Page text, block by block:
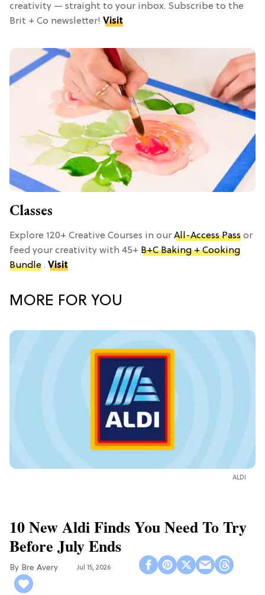
creativity — straight to your inbox. Subscribe to the
Brit + Co newsletter! Visit
Classes
Explore 120+ Creative Courses in our All-Access Pass or
feed your creativity with 45+ B+C Baking + Cooking
Bundle . Visit
MORE FOR YOU
ALDI
10 New Aldi Finds You Need To Try
Before July Ends
Bre Avery Jul 15, 2026